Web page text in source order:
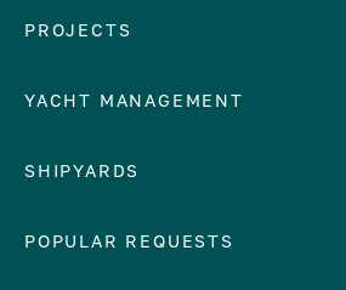
EUROPE
Croatia
France
Italy
PROJECTS
YACHT MANAGEMENT
Yacht selling services
SHIPYARDS
Abeking & Rasmussen
POPULAR REQUESTS